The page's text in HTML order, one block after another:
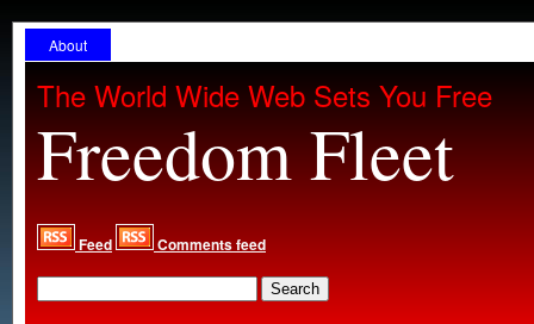
About
The World Wide Web Sets You Free
Freedom Fleet
Feed Comments feed